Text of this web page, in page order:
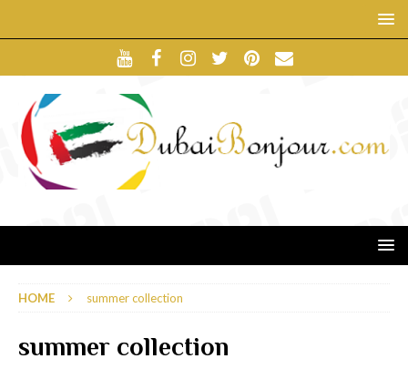
HOME summer collection
summer collection